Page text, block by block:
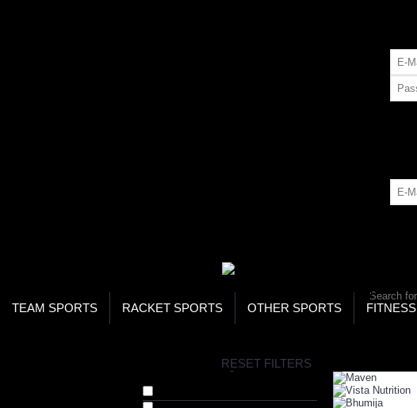
SEARCH
TEAM SPORTS RACKET SPORTS OTHER SPORTS FITNESS
RESET FILTERS
COLLECTIONS-